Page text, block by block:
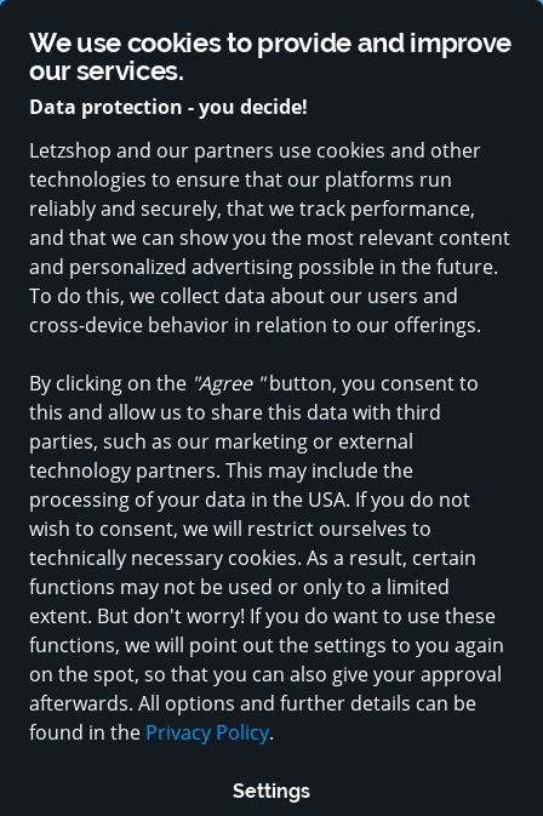
We use cookies to provide and improve
our services.
Data protection - you decide!
Letzshop and our partners use cookies and other
technologies to ensure that our platforms run
reliably and securely, that we track performance,
and that we can show you the most relevant content
and personalized advertising possible in the future.
To do this, we collect data about our users and
cross-device behavior in relation to our offerings.
By clicking on the "Agree "button, you consent to
this and allow us to share this data with third
parties, such as our marketing or external
technology partners. This may include the
processing of your data in the USA. If you do not
wish to consent, we will restrict ourselves to
technically necessary cookies. As a result, certain
functions may not be used or only to a limited
extent. But don't worry! If you do want to use these
functions, we will point out the settings to you again
on the spot, so that you can also give your approval
afterwards. All options and further details can be
found in the Privacy Policy.
Settings
Change language
ALL CATEGORIES NEW PRODUCTS SPECIAL OFFERS
Furniture, Home & garden
Déco-Jardin
in Roost (Bissen)
Discover Products